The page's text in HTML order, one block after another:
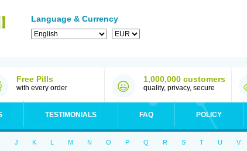
Language & Currency
Free Pills
with every order
1,000,000 customers
quality, privacy, secure
TESTIMONIALS FAQ POLICY
J K L M N O P Q R S T U V